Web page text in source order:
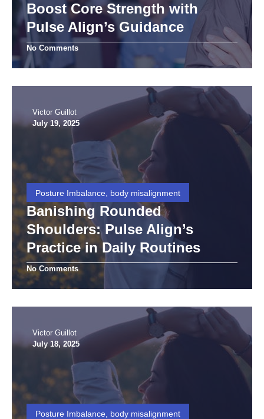
Boost Core Strength with
Pulse Align’s Guidance
No Comments
Victor Guillot
July 19, 2025
Posture Imbalance, body misalignment
Banishing Rounded
Shoulders: Pulse Align’s
Practice in Daily Routines
No Comments
Victor Guillot
July 18, 2025
Posture Imbalance, body misalignment